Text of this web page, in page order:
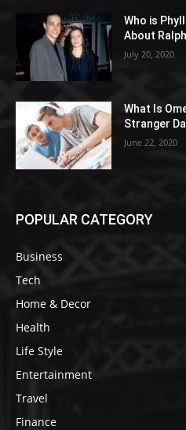
Who is
About
July 20, 2020
What Is
Stranger
June 22, 2020
POPULAR CATEGORY
Business
Tech
Home & Decor
Health
Life Style
Entertainment
Travel
Finance